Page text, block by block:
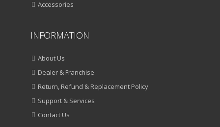
Accessories
INFORMATION
About Us
Dealer & Franchise
Return, Refund & Replacement Policy
Support & Services
Contact Us